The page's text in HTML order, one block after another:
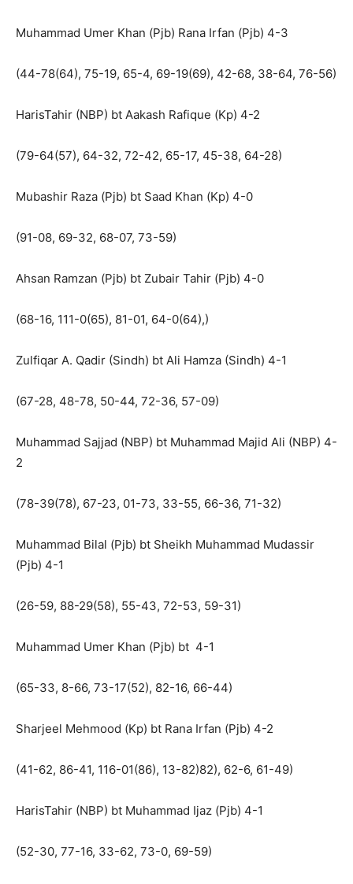
Muhammad Umer Khan (Pjb) Rana Irfan (Pjb) 4-3
(44-78(64), 75-19, 65-4, 69-19(69), 42-68, 38-64, 76-56)
HarisTahir (NBP) bt Aakash Rafique (Kp) 4-2
(79-64(57), 64-32, 72-42, 65-17, 45-38, 64-28)
Mubashir Raza (Pjb) bt Saad Khan (Kp) 4-0
(91-08, 69-32, 68-07, 73-59)
Ahsan Ramzan (Pjb) bt Zubair Tahir (Pjb) 4-0
(68-16, 111-0(65), 81-01, 64-0(64),)
Zulfiqar A. Qadir (Sindh) bt Ali Hamza (Sindh) 4-1
(67-28, 48-78, 50-44, 72-36, 57-09)
Muhammad Sajjad (NBP) bt Muhammad Majid Ali (NBP) 4-
2
(78-39(78), 67-23, 01-73, 33-55, 66-36, 71-32)
Muhammad Bilal (Pjb) bt Sheikh Muhammad Mudassir
(Pjb) 4-1
(26-59, 88-29(58), 55-43, 72-53, 59-31)
Muhammad Umer Khan (Pjb) bt 4-1
(65-33, 8-66, 73-17(52), 82-16, 66-44)
Sharjeel Mehmood (Kp) bt Rana Irfan (Pjb) 4-2
(41-62, 86-41, 116-01(86), 13-82)82), 62-6, 61-49)
HarisTahir (NBP) bt Muhammad Ijaz (Pjb) 4-1
(52-30, 77-16, 33-62, 73-0, 69-59)